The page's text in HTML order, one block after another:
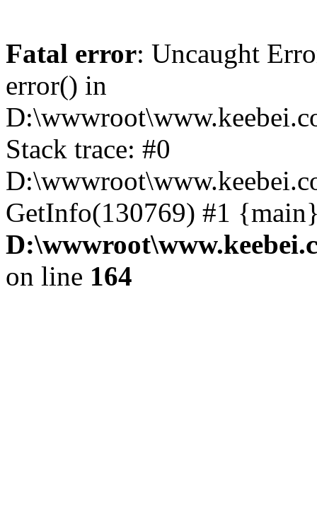
Fatal error: Uncaught
error() in
Stack trace: #0
GetInfo(130769) #1
on line 164